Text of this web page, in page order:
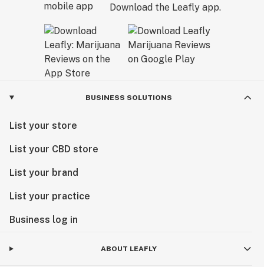
Download the Leafly app.
BUSINESS SOLUTIONS
List your store
List your CBD store
List your brand
List your practice
Business log in
ABOUT LEAFLY